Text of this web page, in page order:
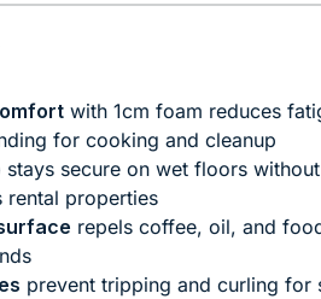
with 1cm foam reduces
for cooking and cleanup
stays secure on wet floors
rental properties
repels coffee, oil, and
prevent tripping and curling for